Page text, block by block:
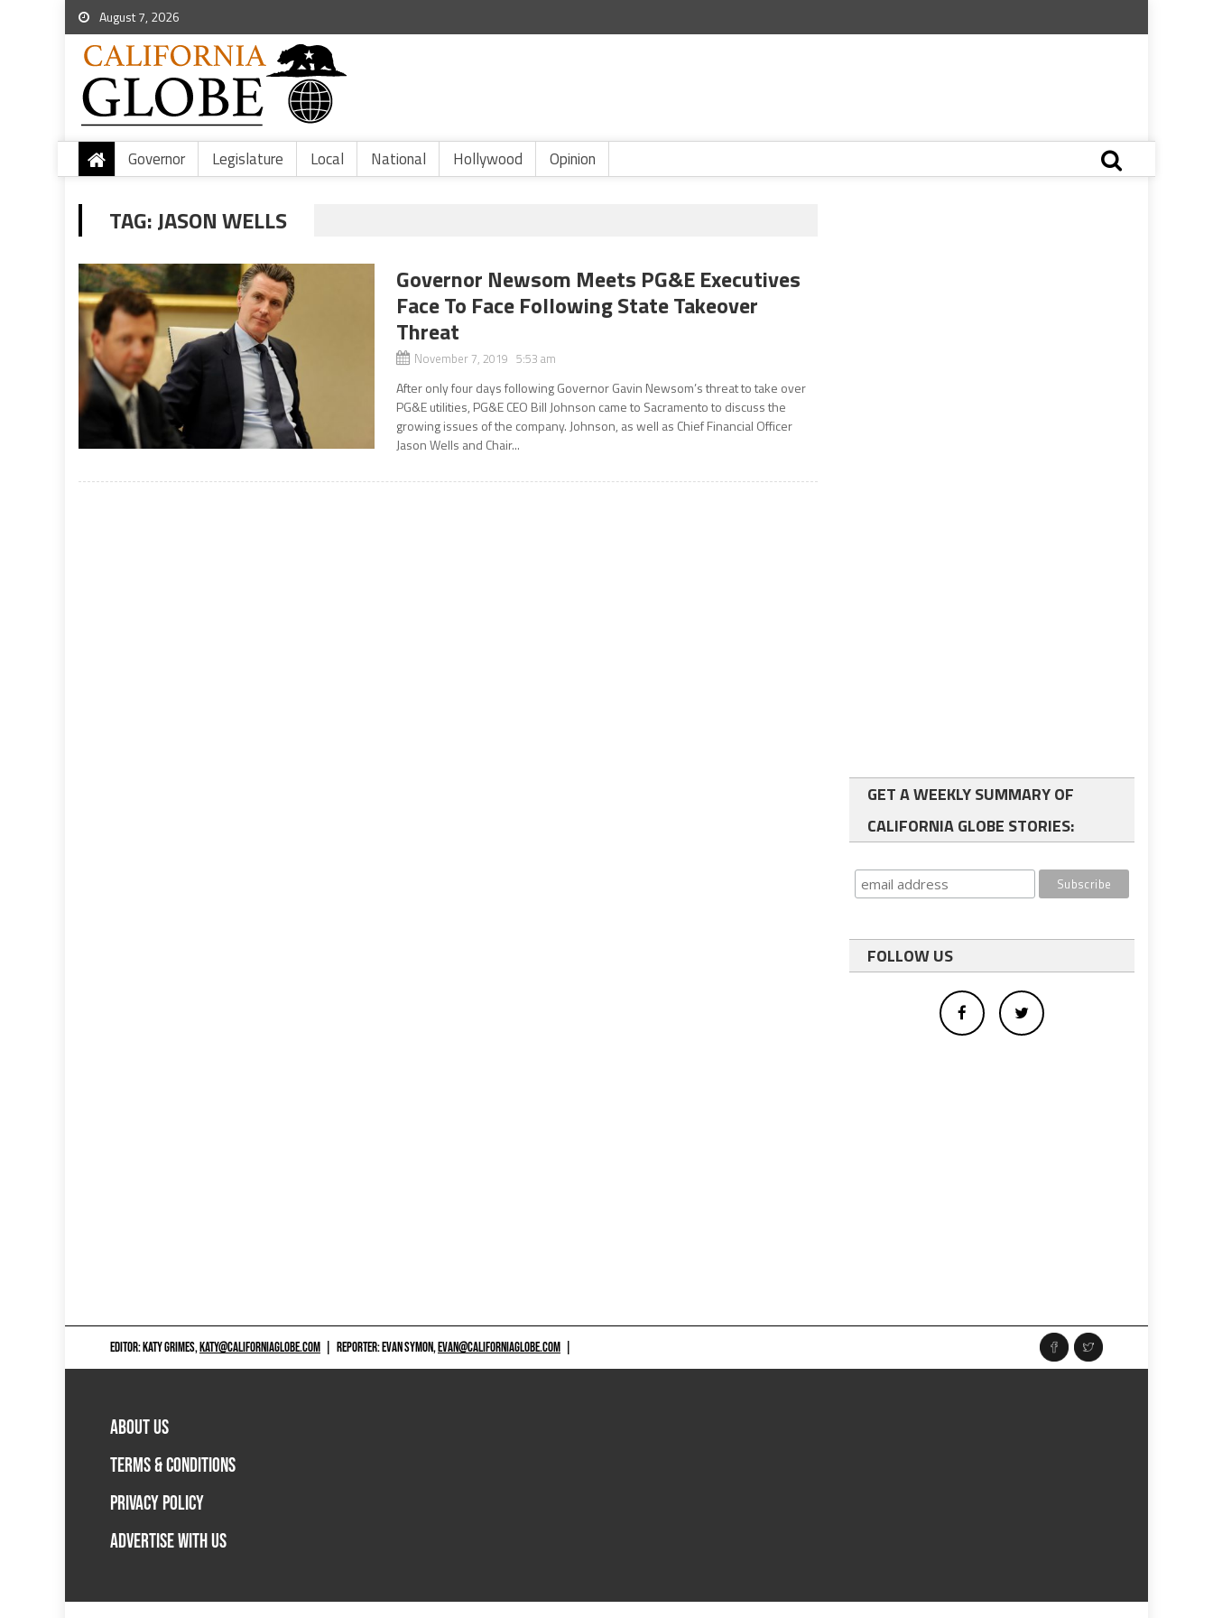
August 7, 2026
Governor Legislature Local National Hollywood Opinion
TAG:JASON WELLS
Governor Newsom Meets PG&E Executives
Face To Face Following State Takeover
Threat
November 7, 2019 5:53 am
After only four days following Governor Gavin Newsom’s threat to take over
PG&E utilities, PG&E CEO Bill Johnson came to Sacramento to discuss the
growing issues of the company. Johnson, as well as Chief Financial Officer
Jason Wells and Chair...
GET A WEEKLY SUMMARY OF
CALIFORNIA GLOBE STORIES:
FOLLOW US
EDITOR: KATY GRIMES,KATY@CALIFORNIAGLOBE.COM REPORTER: EVAN SYMON,EVAN@CALIFORNIAGLOBE.COM
ABOUT US
TERMS & CONDITIONS
PRIVACY POLICY
ADVERTISE WITH US